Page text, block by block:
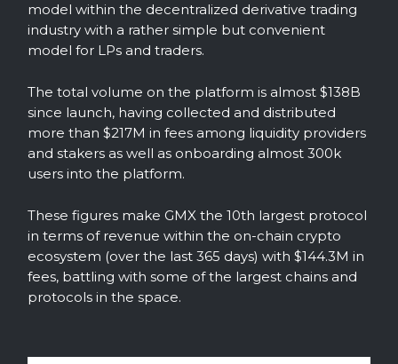
model within the decentralized derivative trading
industry with a rather simple but convenient
model for LPs and traders.
The total volume on the platform is almost $138B
since launch, having collected and distributed
more than $217M in fees among liquidity providers
and stakers as well as onboarding almost 300k
users into the platform.
These figures make GMX the 10th largest protocol
in terms of revenue within the on-chain crypto
ecosystem (over the last 365 days) with $144.3M in
fees, battling with some of the largest chains and
protocols in the space.